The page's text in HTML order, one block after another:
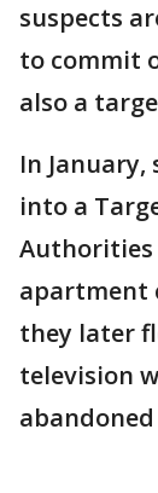
suspects
to commit
also a
In
into a
apartment
they later
television